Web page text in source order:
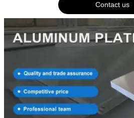
Contact us